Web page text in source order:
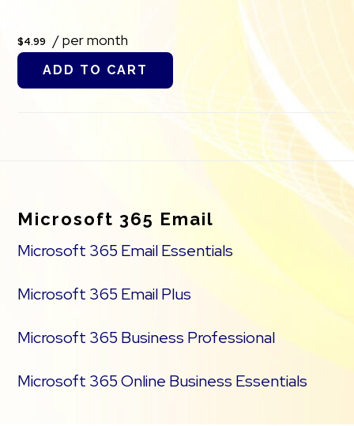
$4.99 / per month
ADD TO CART
Microsoft 365 Email
Microsoft 365 Email Essentials
Microsoft 365 Email Plus
Microsoft 365 Business Professional
Microsoft 365 Online Business Essentials